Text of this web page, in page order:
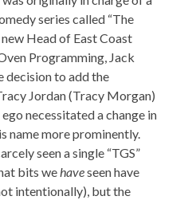
series called “The
new Head of East Coast
Programming, Jack
decision to add the
Jordan (Tracy Morgan)
necessitated a change in
name more prominently.
seen a single “TGS”
bits wehaveseen have
intentionally), but the